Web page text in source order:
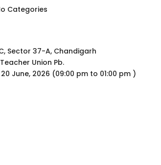
Categories
Sector 37-A, Chandigarh
Union Pb.
20 June, 2026 (09:00 pm to 01:00 pm )